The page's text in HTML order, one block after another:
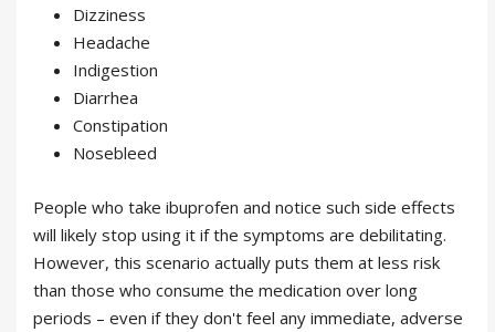
Dizziness
Headache
Indigestion
Diarrhea
Constipation
Nosebleed
People who take ibuprofen and notice such side effects
will likely stop using it if the symptoms are debilitating.
However, this scenario actually puts them at less risk
than those who consume the medication over long
periods – even if they don't feel any immediate, adverse